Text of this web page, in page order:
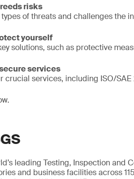
risks
of threats and challenges the
yourself
solutions, such as protective
services
crucial services, including ISO/SAE
leading Testing, Inspection and
and business facilities across